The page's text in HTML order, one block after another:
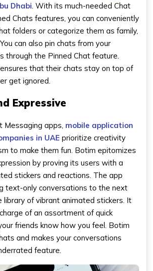
Dhabi . With its much-needed Chat
Chats features, you can conveniently
folders or categorize them as family,
can also pin chats from your
through the Pinned Chat feature.
that their chats stay on top of
get ignored.
Expressive
Messaging apps, mobile application
in UAE prioritize creativity
to make them fun. Botim epitomizes
by proving its users with a
stickers and reactions. The app
text-only conversations to the next
library of vibrant animated stickers. It
of an assortment of quick
friends know how you feel. Botim
and makes your conversations
feature.